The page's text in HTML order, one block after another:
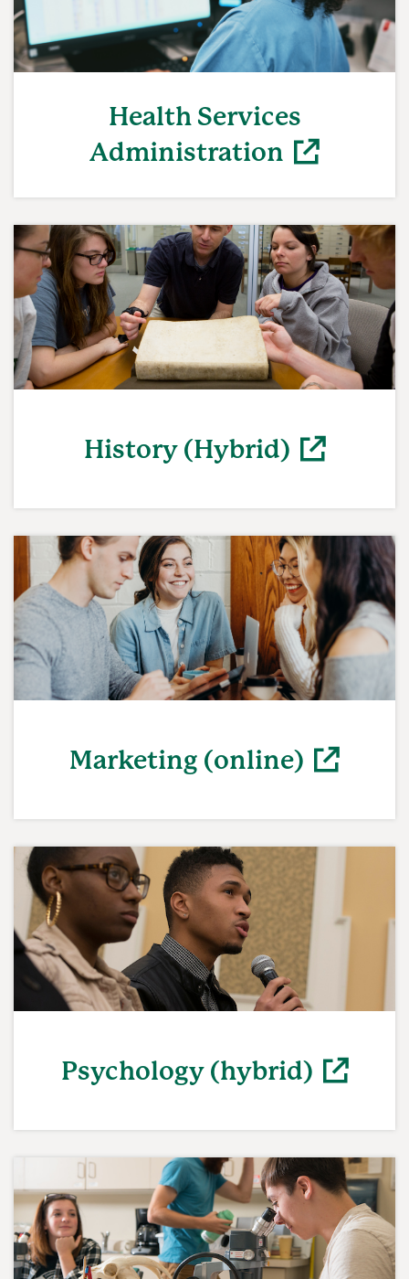
Health Services
Administration
History (Hybrid)
Marketing (online)
Psychology (hybrid)